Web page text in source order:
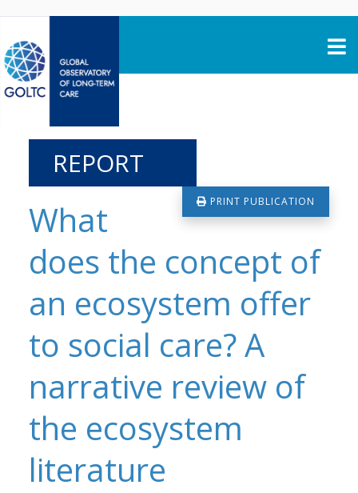
REPORT
PRINT PUBLICATION
What
does the concept of
an ecosystem offer
to social care? A
narrative review of
the ecosystem
literature